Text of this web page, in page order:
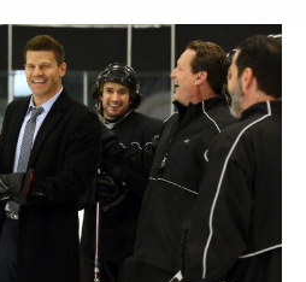
in the Abutment
Medical, Mystery 2016
comes in handy when the
of a player whose
in the river; Hodgins and
can retrieve the victim's